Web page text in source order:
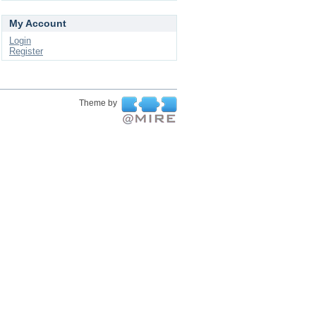
My Account
Login
Register
Theme by